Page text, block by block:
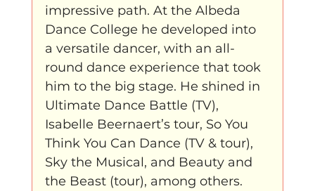
impressive path. At the Albeda
Dance College he developed into
a versatile dancer, with an all-
round dance experience that took
him to the big stage. He shined in
Ultimate Dance Battle (TV),
Isabelle Beernaert’s tour, So You
Think You Can Dance (TV & tour),
Sky the Musical, and Beauty and
the Beast (tour), among others.